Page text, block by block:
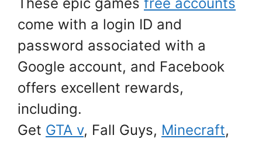
These epic games free accounts
come with a login ID and
password associated with a
Google account, and Facebook
offers excellent rewards,
including.
Get GTA v, Fall Guys, Minecraft,